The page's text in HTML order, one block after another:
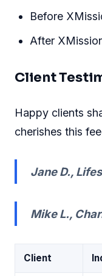
Before
After
Client
Happy clients
cherishes this
Jane D.,
Mike L.,
Client